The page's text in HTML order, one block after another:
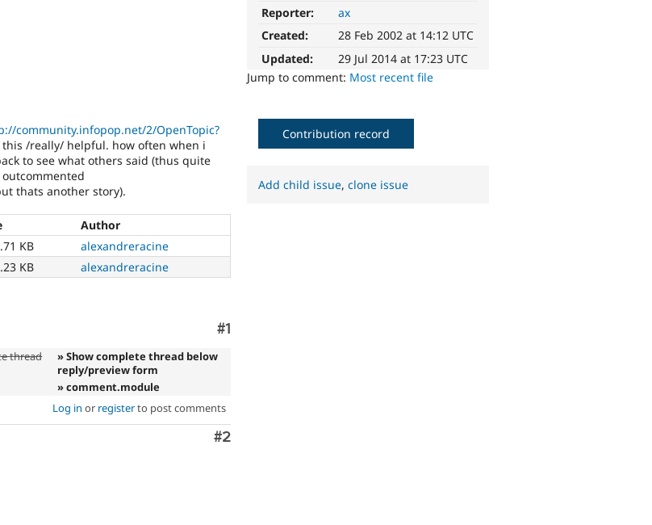
Reporter:
ax
Created:
28 Feb 2002 at 14:12 UTC
Updated:
29 Jul 2014 at 17:23 UTC
Jump to comment: Most recent file
community.infopop.net/2/OpenTopic?
/really/ helpful. how often when i
to see what others said (thus quite
thats another story).
Author
KB
alexandreracine
KB alexandreracine
Comment
#1
thread
» Show complete thread below
reply/preview form
» comment.module
Log in or registerto post comments
Comment
#2
Contribution record
Add child issue,clone issue